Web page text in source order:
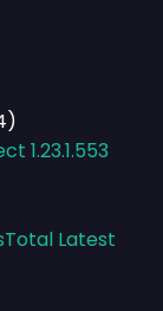
1.23.1.553
Latest